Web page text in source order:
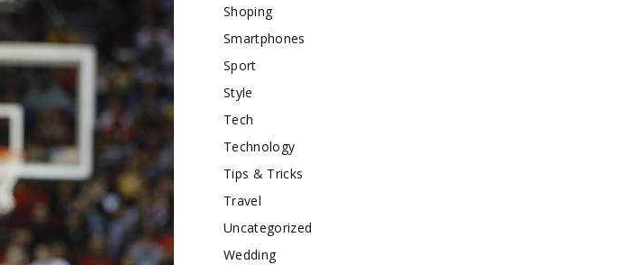
Shoping
Smartphones
Sport
Style
Tech
Technology
Tips & Tricks
Travel
Uncategorized
Wedding